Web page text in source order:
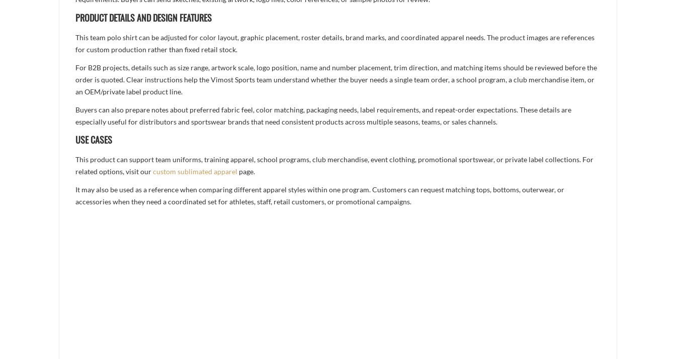
PRODUCT DETAILS AND DESIGN FEATURES
This team polo shirt can be adjusted for color layout, graphic placement, roster details, brand marks, and coordinated apparel needs. The product images are references
for custom production rather than fixed retail stock.
For B2B projects, details such as size range, artwork scale, logo position, name and number placement, trim direction, and matching items should be reviewed before the
order is quoted. Clear instructions help the Vimost Sports team understand whether the buyer needs a single team order, a school program, a club merchandise item, or
an OEM/private label product line.
Buyers can also prepare notes about preferred fabric feel, color matching, packaging needs, label requirements, and repeat-order expectations. These details are
especially useful for distributors and sportswear brands that need consistent products across multiple seasons, teams, or sales channels.
USE CASES
This product can support team uniforms, training apparel, school programs, club merchandise, event clothing, promotional sportswear, or private label collections. For
related options, visit ourcustom sublimated apparel page.
It may also be used as a reference when comparing different apparel styles within one program. Customers can request matching tops, bottoms, outerwear, or
accessories when they need a coordinated set for athletes, staff, retail customers, or promotional campaigns.